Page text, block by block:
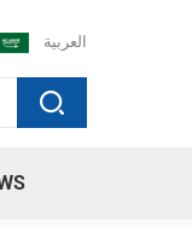
العربية